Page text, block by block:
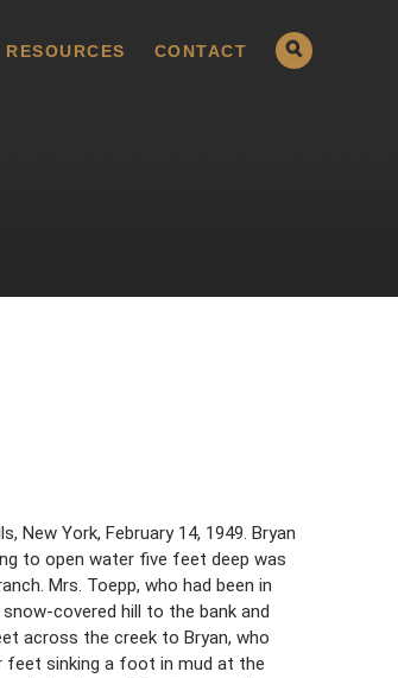
RESOURCES CONTACT
New York, February 14, 1949. Bryan
to open water five feet deep was
Mrs. Toepp, who had been in
covered hill to the bank and
across the creek to Bryan, who
feet sinking a foot in mud at the